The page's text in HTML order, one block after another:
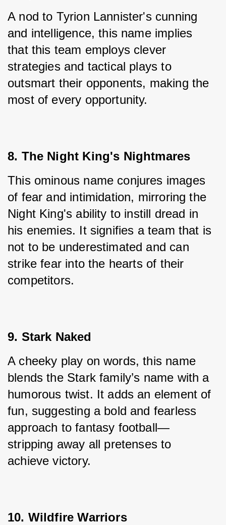
A nod to Tyrion Lannister's cunning
and intelligence, this name implies
that this team employs clever
strategies and tactical plays to
outsmart their opponents, making the
most of every opportunity.
8. The Night King's Nightmares
This ominous name conjures images
of fear and intimidation, mirroring the
Night King's ability to instill dread in
his enemies. It signifies a team that is
not to be underestimated and can
strike fear into the hearts of their
competitors.
9. Stark Naked
A cheeky play on words, this name
blends the Stark family’s name with a
humorous twist. It adds an element of
fun, suggesting a bold and fearless
approach to fantasy football—
stripping away all pretenses to
achieve victory.
10. Wildfire Warriors